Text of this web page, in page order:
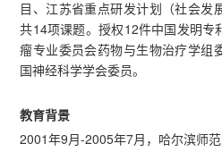
目、江苏省重点研发计划（社会发
共14项课题。授权12件中国发明专
瘤专业委员会药物与生物治疗学组
国神经科学学会委员。
教育背景
2001年9月-2005年7月，哈尔滨师